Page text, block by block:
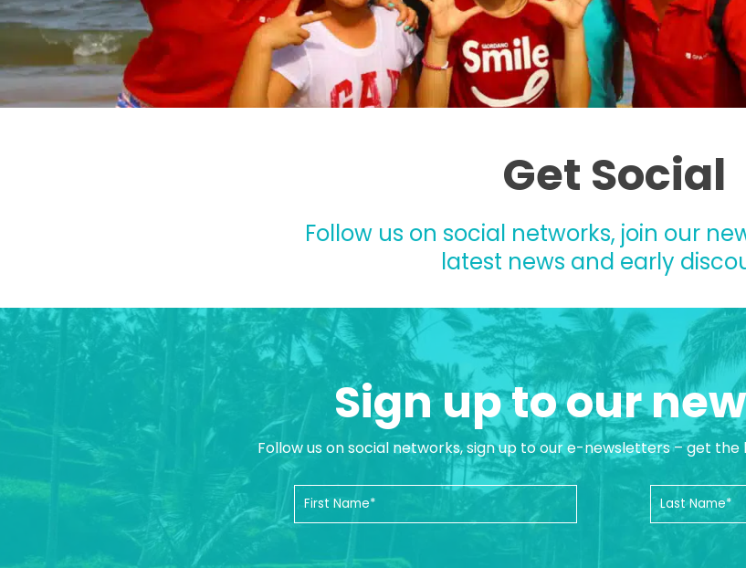
Get Social
Follow us on social networks, join our
latest news and early
Sign up to our
Follow us on social networks, sign up to our e-newsletters – get